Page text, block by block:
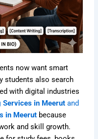
now want smart
students also search
with digital industries
in Meerut and
in Meerut because
and skill growth.